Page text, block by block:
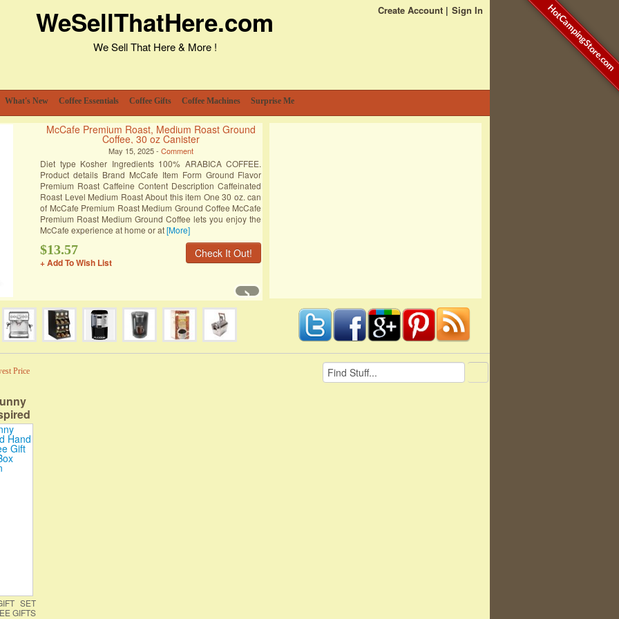
Create Account Sign In
WeSellThatHere.com
We Sell That Here & More !
What's New Coffee Essentials Coffee Gifts Coffee Machines Surprise Me
McCafe Premium Roast, Medium Roast Ground
Coffee, 30 oz Canister
May 15, 2025 - Comment
Diet type Kosher Ingredients 100% ARABICA COFFEE.
Product details Brand McCafe Item Form Ground Flavor
Premium Roast Caffeine Content Description Caffeinated
Roast Level Medium Roast About this item One 30 oz. can
of McCafe Premium Roast Medium Ground Coffee McCafe
Premium Roast Medium Ground Coffee lets you enjoy the
McCafe experience at home or at[More]
Check It Out!
$13.57
+ Add To Wish List
›
Price
|
with
SET
GIFTS
HotCampingStore.com